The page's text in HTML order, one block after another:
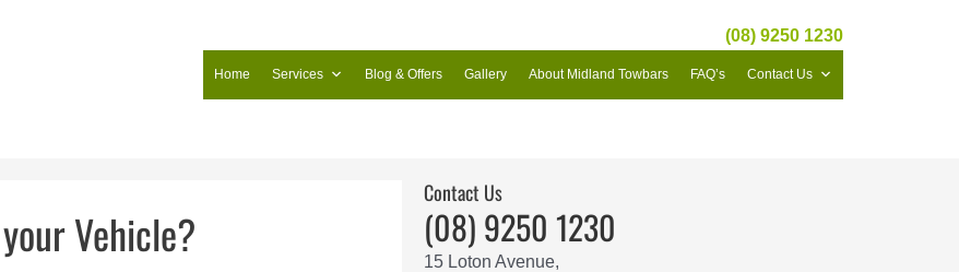
(08) 9250 1230
Home Services Blog & Offers Gallery About Midland Towbars FAQ’s Contact Us
Vehicle?
Contact Us
(08) 9250 1230
15 Loton Avenue,